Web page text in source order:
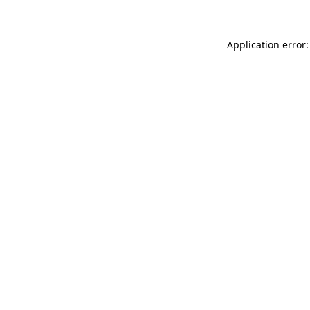
Application